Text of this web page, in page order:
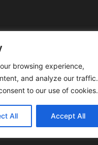
browsing experience,
and analyze our traffic.
to our use of cookies.
All Accept All